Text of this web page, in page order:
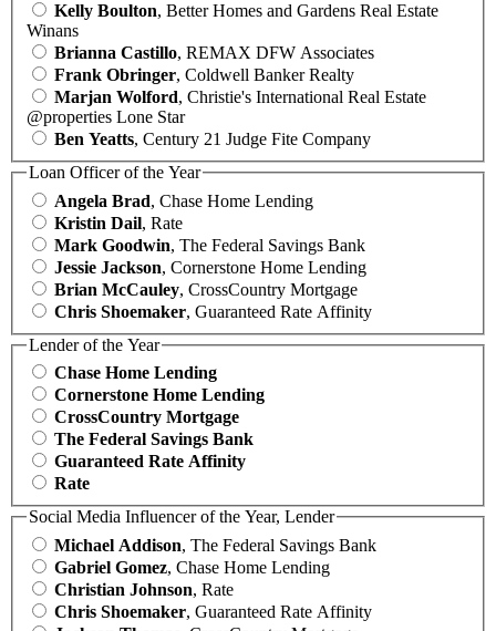
Kelly Boulton, Better Homes and Gardens Real Estate
Winans
Brianna Castillo, REMAX DFW Associates
Frank Obringer, Coldwell Banker Realty
Marjan Wolford, Christie's International Real Estate
@properties Lone Star
Ben Yeatts, Century 21 Judge Fite Company
Loan Officer of the Year
Angela Brad, Chase Home Lending
Kristin Dail, Rate
Mark Goodwin, The Federal Savings Bank
Jessie Jackson, Cornerstone Home Lending
Brian McCauley, CrossCountry Mortgage
Chris Shoemaker, Guaranteed Rate Affinity
Lender of the Year
Chase Home Lending
Cornerstone Home Lending
CrossCountry Mortgage
The Federal Savings Bank
Guaranteed Rate Affinity
Rate
Social Media Influencer of the Year, Lender
Michael Addison, The Federal Savings Bank
Gabriel Gomez, Chase Home Lending
Christian Johnson, Rate
Chris Shoemaker, Guaranteed Rate Affinity